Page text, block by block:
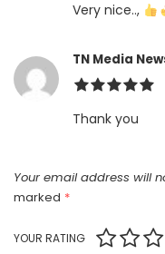
Very nice..,
TN Media
Thank you
Your email address will
marked *
YOUR RATING